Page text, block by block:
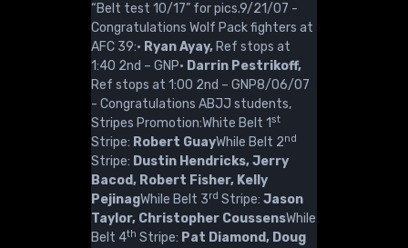
“Belt test 10/17” for pics.9/21/07 -
Congratulations Wolf Pack fighters at
AFC 39:· Ryan Ayay, Ref stops at
1:40 2nd – GNP· Darrin Pestrikoff,
Ref stops at 1:00 2nd – GNP8/06/07
- Congratulations ABJJ students,
Stripes Promotion:White Belt 1st
Stripe: Robert GuayWhile Belt 2nd
Stripe: Dustin Hendricks, Jerry
Bacod, Robert Fisher, Kelly
PejinagWhile Belt 3rd Stripe: Jason
Taylor, Christopher CoussensWhile
Belt 4th Stripe: Pat Diamond, Doug